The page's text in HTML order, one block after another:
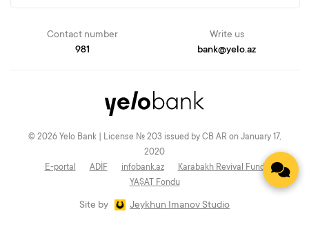
Contact number
981
Write us
bank@yelo.az
© 2026 Yelo Bank | License № 203 issued by CB AR on January 17,
2020
E-portal
ADİF infobank.az
Karabakh Revival Fund
YAŞAT Fondu
Site by Jeykhun Imanov Studio